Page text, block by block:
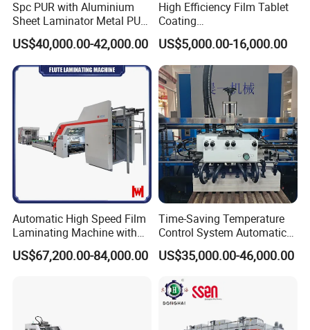
Spc PUR with Aluminium
Sheet Laminator Metal PUR
Laminating Machine
US$40,000.00-42,000.00
High Efficiency Film Tablet
Coating
Machine/Lamination/Lami
nating
US$5,000.00-16,000.00
Automatic High Speed Film
Laminating Machine with
Automatic Flip Flop Unit
US$67,200.00-84,000.00
Time-Saving Temperature
Control System Automatic
Film Laminating Machine
with Smooth Surface
US$35,000.00-46,000.00